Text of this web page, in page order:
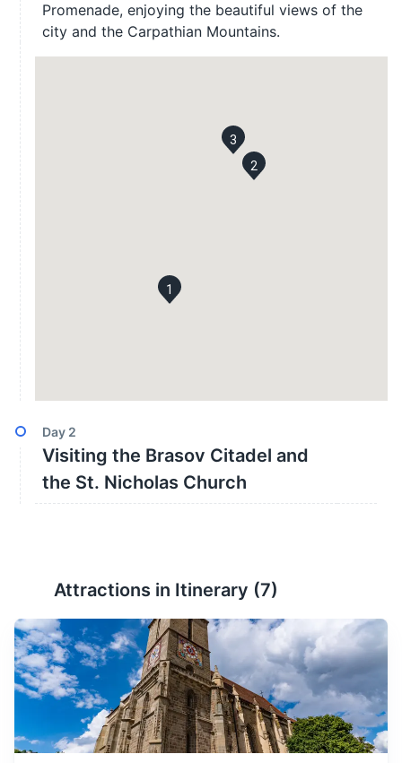
Promenade, enjoying the beautiful views of the
city and the Carpathian Mountains.
1
2
3
Day 2
Visiting the Brasov Citadel and
the St. Nicholas Church
Attractions in Itinerary (7)